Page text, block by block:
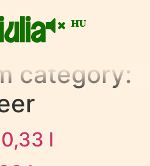
HU
category:
l